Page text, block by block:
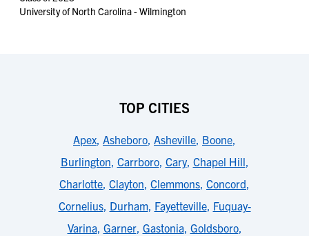
University of North Carolina - Wilmington
TOP CITIES
Apex, Asheboro, Asheville, Boone,
Burlington, Carrboro, Cary, Chapel Hill,
Charlotte, Clayton, Clemmons, Concord,
Cornelius, Durham, Fayetteville, Fuquay-
Varina, Garner, Gastonia, Goldsboro,